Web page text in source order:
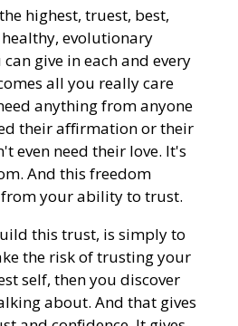
highest, truest, best,
evolutionary
give in each and every
all you really care
anything from anyone
their affirmation or their
even need their love. It's
And this freedom
your ability to trust.
this trust, is simply to
the risk of trusting your
self, then you discover
about. And that gives